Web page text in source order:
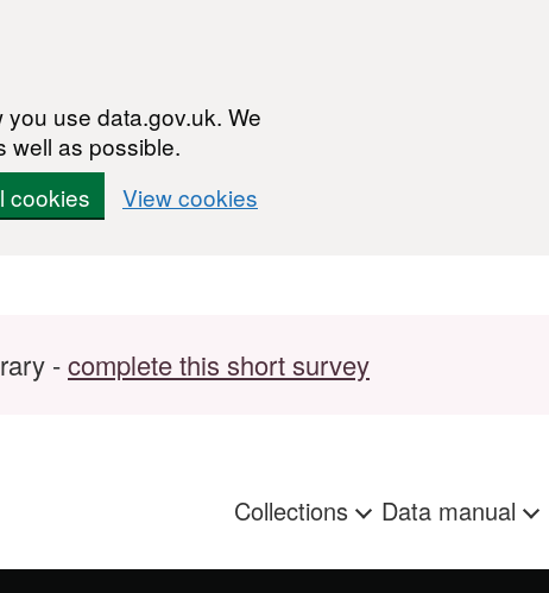
you use data.gov.uk. We
well as possible.
cookies View cookies
-complete this short survey
Collections Data manual